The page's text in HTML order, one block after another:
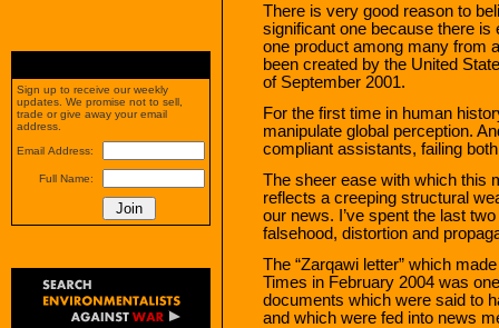
There is very good reason to
significant one because there is
one product among many from
been created by the United
of September 2001.
For the first time in human
manipulate global perception.
compliant assistants, failing
The sheer ease with which this
reflects a creeping structural
our news. I’ve spent the last
falsehood, distortion and
The “Zarqawi letter” which
Times in February 2004 was
documents which were said to
and which were fed into news
Sign up to receive our weekly
updates. We promise not to sell,
trade or give away your email
address.
Email Address:
Full Name: